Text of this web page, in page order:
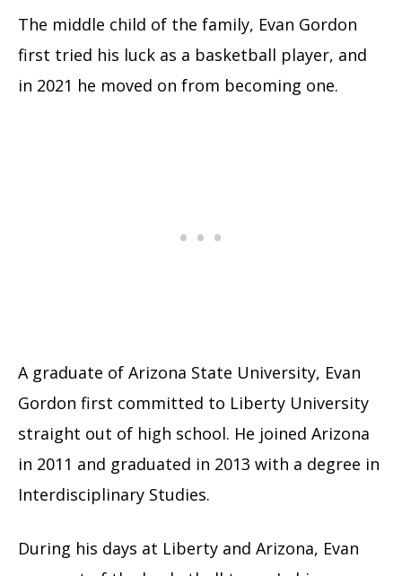
The middle child of the family, Evan Gordon
first tried his luck as a basketball player, and
in 2021 he moved on from becoming one.
A graduate of Arizona State University, Evan
Gordon first committed to Liberty University
straight out of high school. He joined Arizona
in 2011 and graduated in 2013 with a degree in
Interdisciplinary Studies.
During his days at Liberty and Arizona, Evan